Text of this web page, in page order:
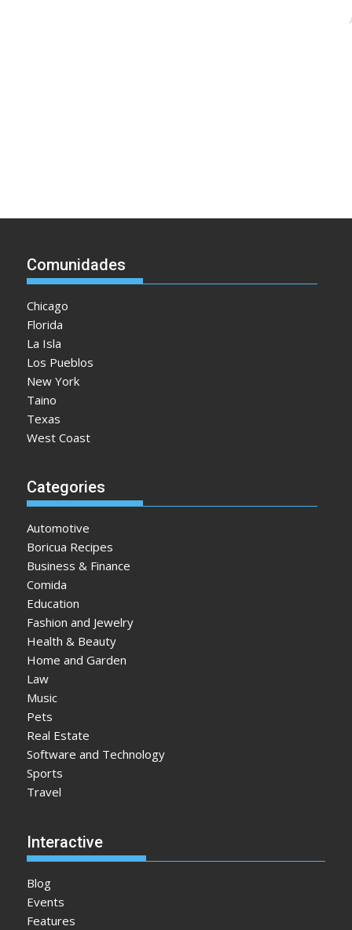
Comunidades
Chicago
Florida
La Isla
Los Pueblos
New York
Taino
Texas
West Coast
Categories
Automotive
Boricua Recipes
Business & Finance
Comida
Education
Fashion and Jewelry
Health & Beauty
Home and Garden
Law
Music
Pets
Real Estate
Software and Technology
Sports
Travel
Interactive
Blog
Events
Features